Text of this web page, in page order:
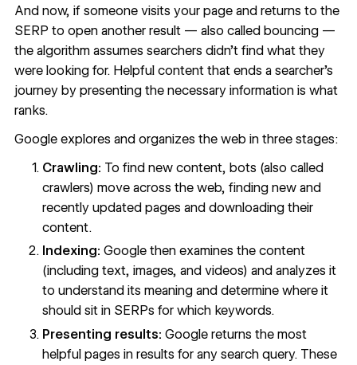
And now, if someone visits your page and returns to the
SERP to open another result — also called bouncing—
the algorithm assumes searchers didn’t find what they
were looking for. Helpful content that ends a searcher’s
journey by presenting the necessary information is what
ranks.
Google explores and organizes the web in three stages:
Crawling: To find new content, bots (also called
crawlers) move across the web, finding new and
recently updated pages and downloading their
content.
Indexing:Google then examines the content
(including text, images, and videos) and analyzes it
to understand its meaning and determine where it
should sit in SERPs for which keywords.
Presenting results:Google returns the most
helpful pages in results for any search query. These